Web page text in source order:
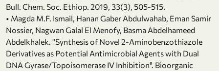
Bull. Chem. Soc. Ethiop. 2019, 33(3), 505-515.
• Magda M.F. Ismail, Hanan Gaber Abdulwahab, Eman Samir
Nossier, Nagwan Galal El Menofy, Basma Abdelhameed
Abdelkhalek. "Synthesis of Novel 2-Aminobenzothiazole
Derivatives as Potential Antimicrobial Agents with Dual
DNA Gyrase/Topoisomerase IV Inhibition". Bioorganic